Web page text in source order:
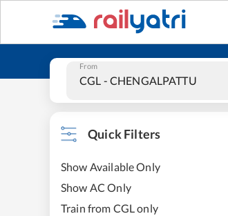
From
Quick Filters
Show Available Only
Show AC Only
Train from CGL only